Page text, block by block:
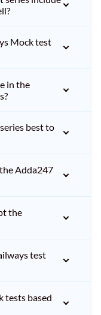
Mock test
in the
best to
Adda247
the
test
tests based